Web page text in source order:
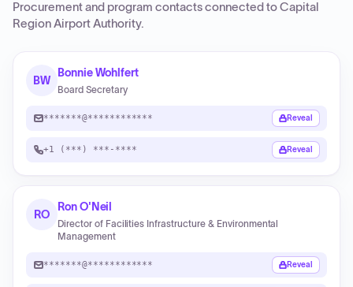
Procurement and program contacts connected toCapital
Region Airport Authority.
BW
Bonnie Wohlfert
Board Secretary
*******@************ Reveal
+1 (***) ***-**** Reveal
RO
Ron O'Neil
Director of Facilities Infrastructure & Environmental
Management
*******@************ Reveal